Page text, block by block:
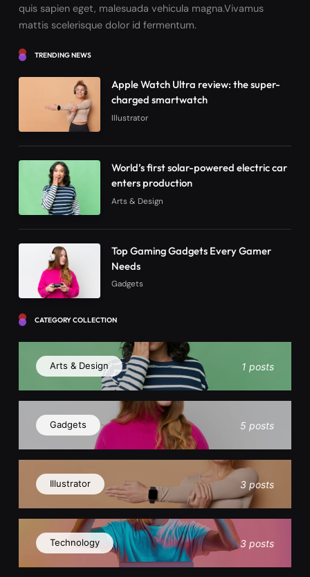
quis sapien eget, malesuada vehicula magna.Vivamus
mattis scelerisque dolor id fermentum.
TRENDING NEWS
Apple Watch Ultra review: the super-
charged smartwatch
Illustrator
World’s first solar-powered electric car
enters production
Arts & Design
Top Gaming Gadgets Every Gamer
Needs
Gadgets
CATEGORY COLLECTION
Arts & Design 1 posts
Gadgets 5 posts
Illustrator 3 posts
Technology 3 posts